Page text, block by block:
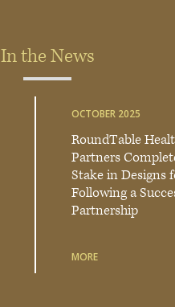
In the News
OCTOBER 2025
RoundTable
Partners
Stake in Designs
Following a
Partnership
MORE